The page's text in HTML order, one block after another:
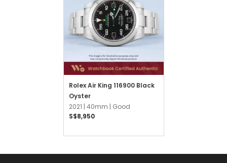
Rolex Air King 116900 Black
Oyster
2021 | 40mm | Good
S$8,950